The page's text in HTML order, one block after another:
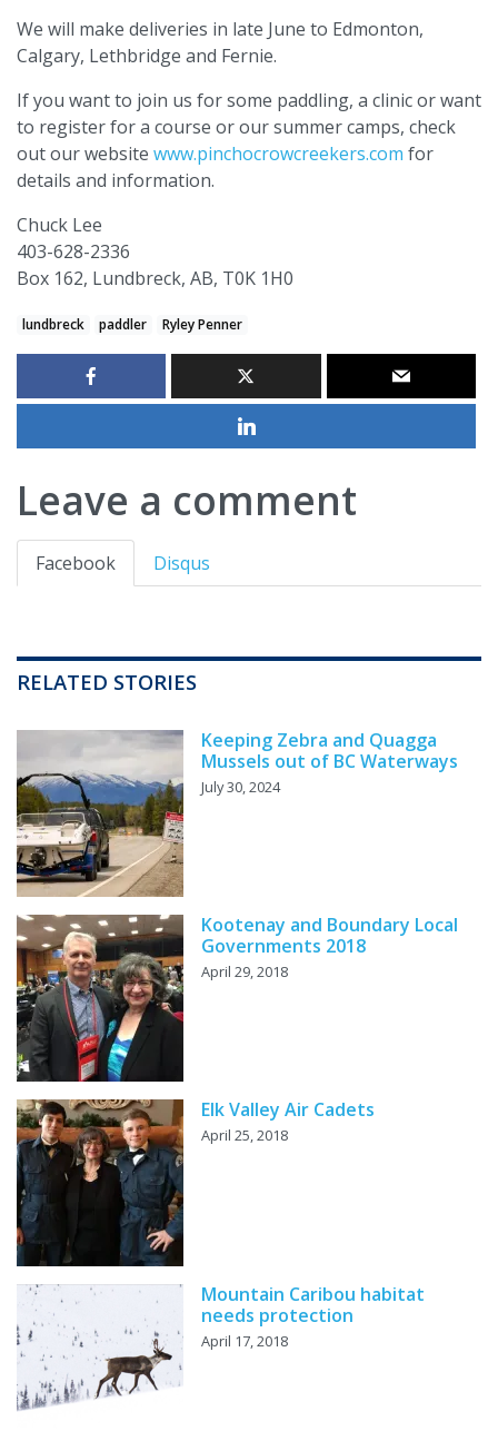
We will make deliveries in late June to Edmonton,
Calgary, Lethbridge and Fernie.
If you want to join us for some paddling, a clinic or want
to register for a course or our summer camps, check
out our website www.pinchocrowcreekers.com for
details and information.
Chuck Lee
403-628-2336
Box 162, Lundbreck, AB, T0K 1H0
lundbreck paddler Ryley Penner
Leave a comment
Facebook Disqus
RELATED STORIES
Keeping Zebra and Quagga
Mussels out of BC Waterways
July 30, 2024
Kootenay and Boundary Local
Governments 2018
April 29, 2018
Elk Valley Air Cadets
April 25, 2018
Mountain Caribou habitat
needs protection
April 17, 2018